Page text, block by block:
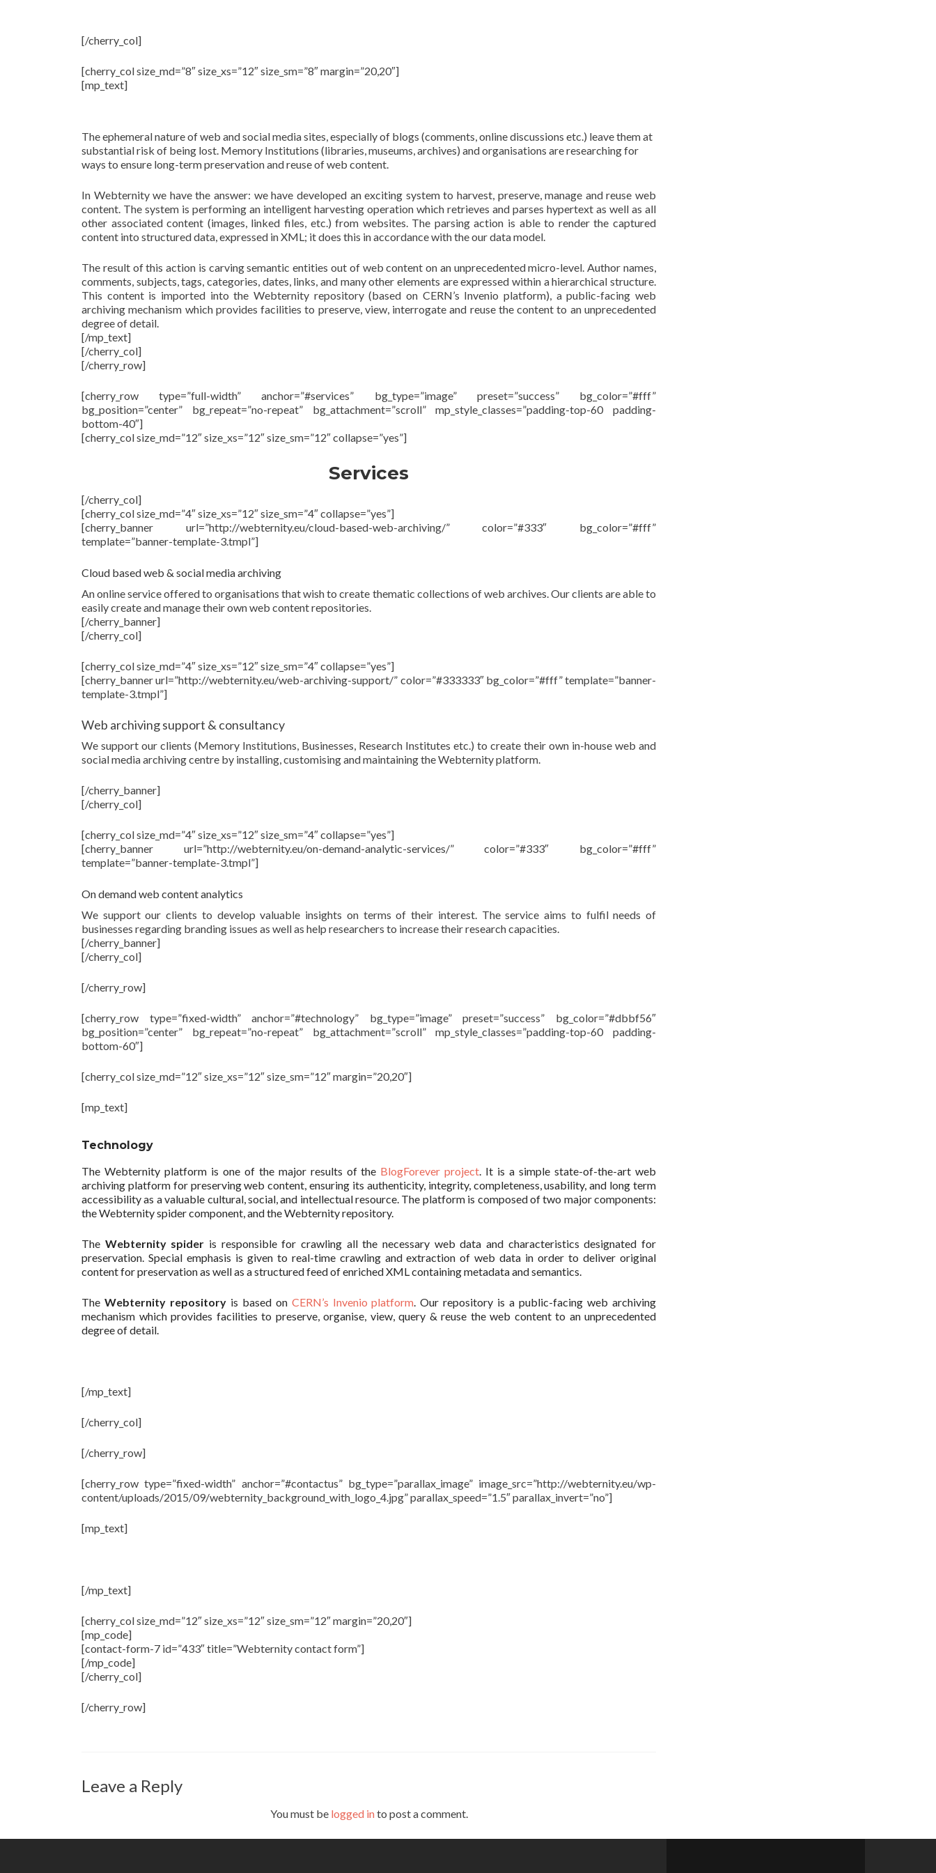
[/cherry_col]
[cherry_col size_md=”8″ size_xs=”12″ size_sm=”8″ margin=”20,20″]
[mp_text]
The ephemeral nature of web and social media sites, especially of blogs (comments, online discussions etc.) leave them at
substantial risk of being lost. Memory Institutions (libraries, museums, archives) and organisations are researching for
ways to ensure long-term preservation and reuse of web content.
In Webternity we have the answer: we have developed an exciting system to harvest, preserve, manage and reuse web
content. The system is performing an intelligent harvesting operation which retrieves and parses hypertext as well as all
other associated content (images, linked files, etc.) from websites. The parsing action is able to render the captured
content into structured data, expressed in XML; it does this in accordance with the our data model.
The result of this action is carving semantic entities out of web content on an unprecedented micro-level. Author names,
comments, subjects, tags, categories, dates, links, and many other elements are expressed within a hierarchical structure.
This content is imported into the Webternity repository (based on CERN’s Invenio platform), a public-facing web
archiving mechanism which provides facilities to preserve, view, interrogate and reuse the content to an unprecedented
degree of detail.
[/mp_text]
[/cherry_col]
[/cherry_row]
[cherry_row type=”full-width” anchor=”#services” bg_type=”image” preset=”success” bg_color=”#fff”
bg_position=”center” bg_repeat=”no-repeat” bg_attachment=”scroll” mp_style_classes=”padding-top-60 padding-
bottom-40″]
[cherry_col size_md=”12″ size_xs=”12″ size_sm=”12″ collapse=”yes”]
Services
[/cherry_col]
[cherry_col size_md=”4″ size_xs=”12″ size_sm=”4″ collapse=”yes”]
[cherry_banner url=”http://webternity.eu/cloud-based-web-archiving/” color=”#333″ bg_color=”#fff”
template=”banner-template-3.tmpl”]
Cloud based web & social media archiving
An online service offered to organisations that wish to create thematic collections of web archives. Our clients are able to
easily create and manage their own web content repositories.
[/cherry_banner]
[/cherry_col]
[cherry_col size_md=”4″ size_xs=”12″ size_sm=”4″ collapse=”yes”]
[cherry_banner url=”http://webternity.eu/web-archiving-support/” color=”#333333″ bg_color=”#fff” template=”banner-
template-3.tmpl”]
Web archiving support & consultancy
We support our clients (Memory Institutions, Businesses, Research Institutes etc.) to create their own in-house web and
social media archiving centre by installing, customising and maintaining the Webternity platform.
[/cherry_banner]
[/cherry_col]
[cherry_col size_md=”4″ size_xs=”12″ size_sm=”4″ collapse=”yes”]
[cherry_banner url=”http://webternity.eu/on-demand-analytic-services/” color=”#333″ bg_color=”#fff”
template=”banner-template-3.tmpl”]
On demand web content analytics
We support our clients to develop valuable insights on terms of their interest. The service aims to fulfil needs of
businesses regarding branding issues as well as help researchers to increase their research capacities.
[/cherry_banner]
[/cherry_col]
[/cherry_row]
[cherry_row type=”fixed-width” anchor=”#technology” bg_type=”image” preset=”success” bg_color=”#dbbf56″
bg_position=”center” bg_repeat=”no-repeat” bg_attachment=”scroll” mp_style_classes=”padding-top-60 padding-
bottom-60″]
[cherry_col size_md=”12″ size_xs=”12″ size_sm=”12″ margin=”20,20″]
[mp_text]
Technology
The Webternity platform is one of the major results of the BlogForever project. It is a simple state-of-the-art web
archiving platform for preserving web content, ensuring its authenticity, integrity, completeness, usability, and long term
accessibility as a valuable cultural, social, and intellectual resource. The platform is composed of two major components:
the Webternity spider component, and the Webternity repository.
The Webternity spider is responsible for crawling all the necessary web data and characteristics designated for
preservation. Special emphasis is given to real-time crawling and extraction of web data in order to deliver original
content for preservation as well as a structured feed of enriched XML containing metadata and semantics.
The Webternity repositoryis based on CERN’s Invenio platform. Our repository is a public-facing web archiving
mechanism which provides facilities to preserve, organise, view, query & reuse the web content to an unprecedented
degree of detail.
[/mp_text]
[/cherry_col]
[/cherry_row]
[cherry_row type=”fixed-width” anchor=”#contactus” bg_type=”parallax_image” image_src=”http://webternity.eu/wp-
content/uploads/2015/09/webternity_background_with_logo_4.jpg” parallax_speed=”1.5″ parallax_invert=”no”]
[mp_text]
[/mp_text]
[cherry_col size_md=”12″ size_xs=”12″ size_sm=”12″ margin=”20,20″]
[mp_code]
[contact-form-7 id=”433″ title=”Webternity contact form”]
[/mp_code]
[/cherry_col]
[/cherry_row]
Leave a Reply
You must be logged into post a comment.